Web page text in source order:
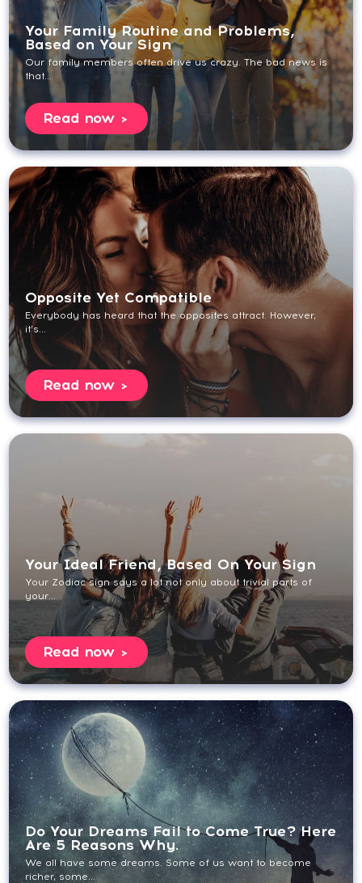
Your Family Routine and Problems,
Based on Your Sign
Our family members often drive us crazy. The bad news is
that...
Read now
Opposite Yet Compatible
Everybody has heard that the opposites attract. However,
it’s...
Read now
Your Ideal Friend, Based On Your Sign
Your Zodiac sign says a lot not only about trivial parts of
your...
Read now
Do Your Dreams Fail to Come True? Here
Are 5 Reasons Why.
We all have some dreams. Some of us want to become
richer, some...